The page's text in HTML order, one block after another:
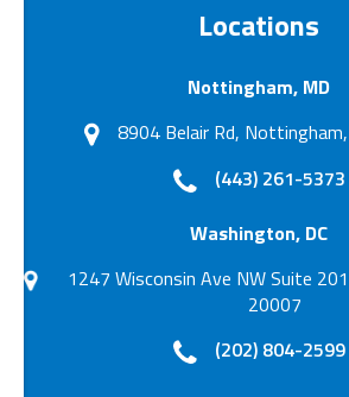
Locations
Nottingham, MD
8904 Belair Rd,
(443) 261-5373
Washington, DC
1247 Wisconsin Ave NW Suite
20007
(202) 804-2599